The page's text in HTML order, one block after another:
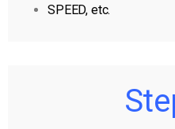
SPEED, etc.